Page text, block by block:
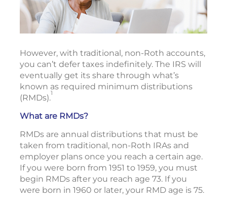
However, with traditional, non-Roth accounts,
you can’t defer taxes indefinitely. The IRS will
eventually get its share through what’s
known as required minimum distributions
(RMDs).1
What are RMDs?
RMDs are annual distributions that must be
taken from traditional, non-Roth IRAs and
employer plans once you reach a certain age.
If you were born from 1951 to 1959, you must
begin RMDs after you reach age 73. If you
were born in 1960 or later, your RMD age is 75.